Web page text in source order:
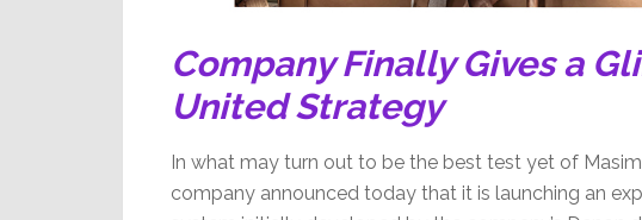
Company Finally Gives a
United Strategy
In what may turn out to be the best test yet of
company announced today that it is launching an